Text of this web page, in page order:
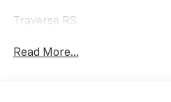
Traverse RS
Read More...